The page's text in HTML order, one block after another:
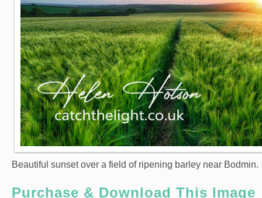
Beautiful sunset over a field of ripening barley near Bodmin.
Purchase & Download This Image